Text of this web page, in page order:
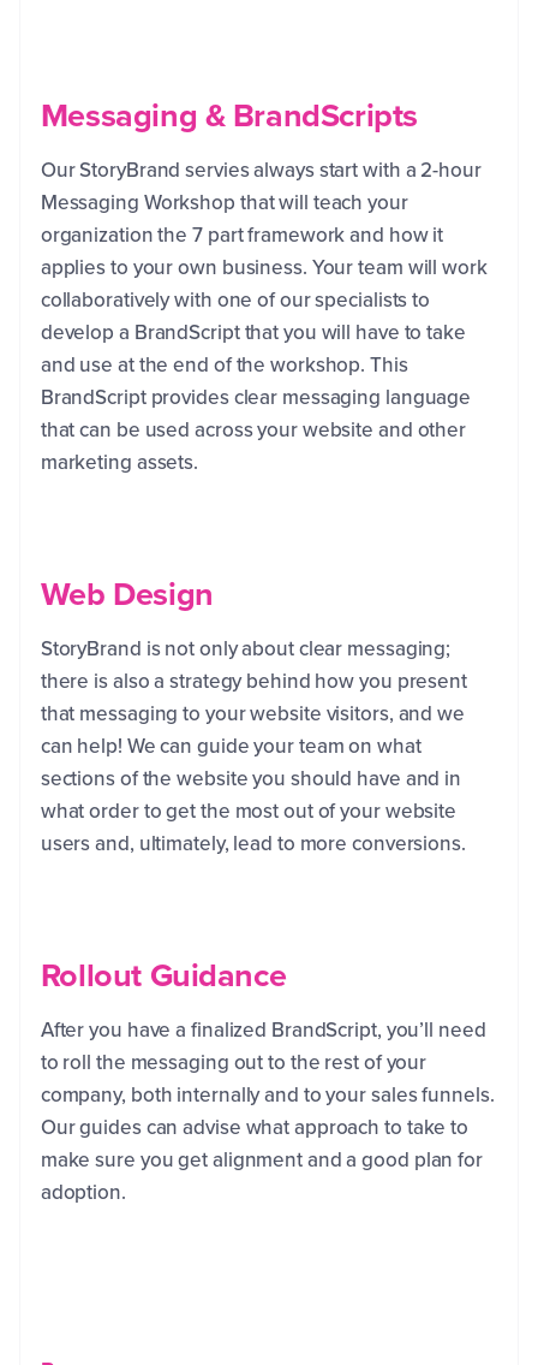
Messaging & BrandScripts
Our StoryBrand servies always start with a 2-hour
Messaging Workshop that will teach your
organization the 7 part framework and how it
applies to your own business. Your team will work
collaboratively with one of our specialists to
develop a BrandScript that you will have to take
and use at the end of the workshop. This
BrandScript provides clear messaging language
that can be used across your website and other
marketing assets.
Web Design
StoryBrand is not only about clear messaging;
there is also a strategy behind how you present
that messaging to your website visitors, and we
can help! We can guide your team on what
sections of the website you should have and in
what order to get the most out of your website
users and, ultimately, lead to more conversions.
Rollout Guidance
After you have a finalized BrandScript, you’ll need
to roll the messaging out to the rest of your
company, both internally and to your sales funnels.
Our guides can advise what approach to take to
make sure you get alignment and a good plan for
adoption.